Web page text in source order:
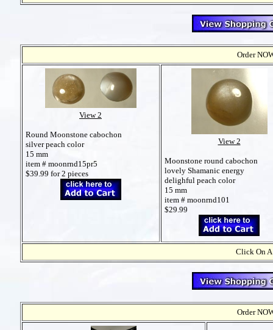
Order
View 2
Round Moonstone cabochon
silver peach color
15 mm
item # moonrnd15pr5
$39.99 for 2 pieces
View 2
Moonstone round cabochon
lovely Shamanic energy
delighful peach color
15 mm
item # moonrnd101
$29.99
Click On A
Order